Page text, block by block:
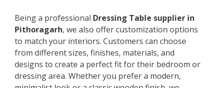
Being a professional Dressing Table supplier in
Pithoragarh, we also offer customization options
to match your interiors. Customers can choose
from different sizes, finishes, materials, and
designs to create a perfect fit for their bedroom or
dressing area. Whether you prefer a modern,